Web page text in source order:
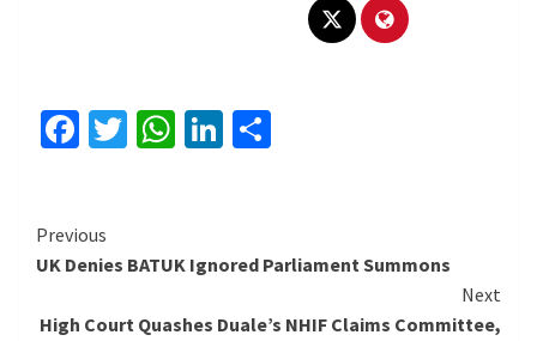
Facebook
Twitter
WhatsApp
LinkedIn
Continue
Reading
Previous
UK Denies BATUK Ignored Parliament Summons
Next
High Court Quashes Duale’s NHIF Claims Committee,